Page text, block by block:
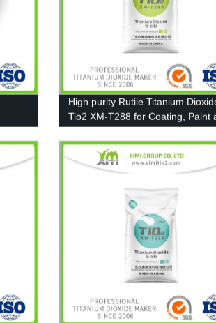
High purity Rutile Titanium
Tio2 XM-T288 for Coating, Paint